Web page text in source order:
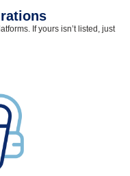
If yours isn’t listed, just